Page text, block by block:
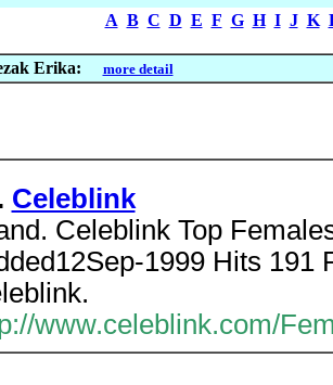
A B C D E F G H I J K
Erika: more detail
Celeblink
Celeblink Top
1999 Hits 191
www.celeblink.com/